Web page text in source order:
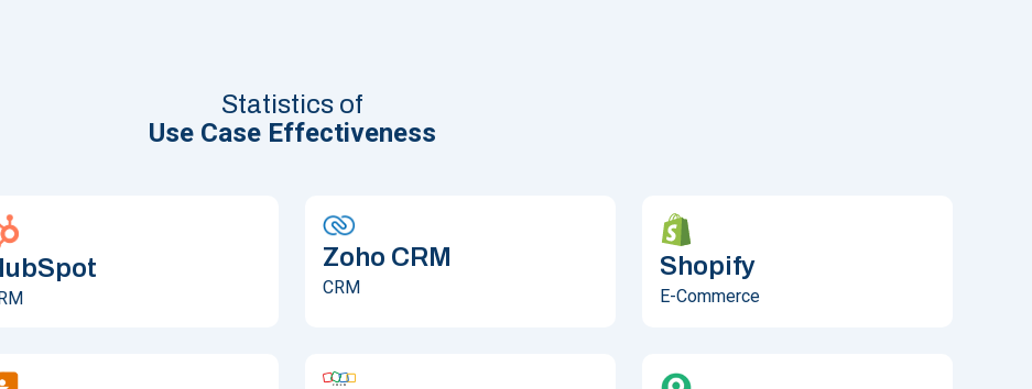
Statistics of
Use Case Effectiveness
Zoho CRM
CRM
Shopify
E-Commerce